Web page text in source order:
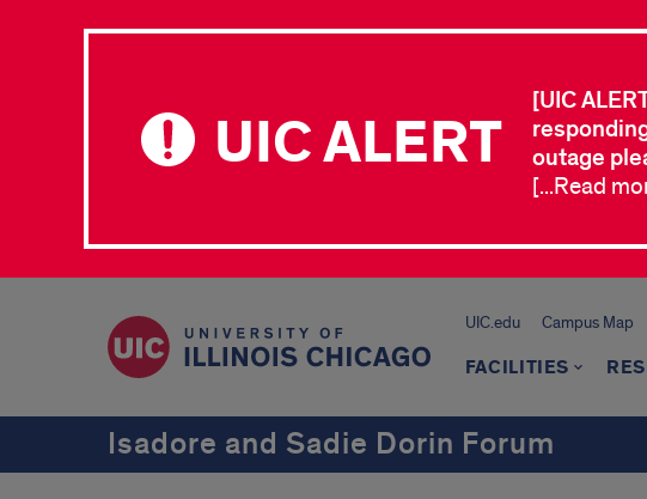
UIC ALERT
[UIC
outage
[...Read
UIC.edu Campus Map
FACILITIES
Isadore and Sadie Dorin Forum